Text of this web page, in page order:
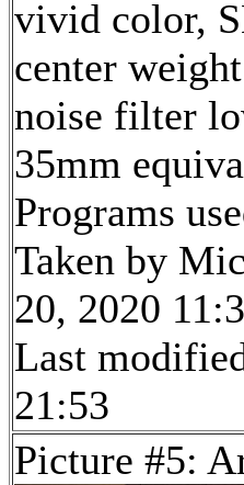
vivid color,
center
noise filter
35mm
Programs
Taken by
20, 2020
Last
21:53
Picture #5: